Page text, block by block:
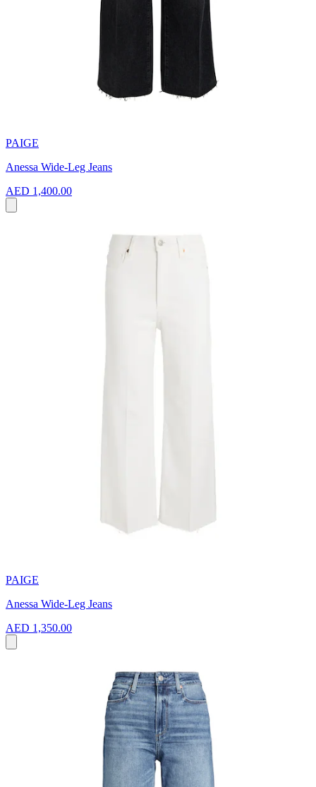
PAIGE
Anessa Wide-Leg Jeans
AED 1,400.00
PAIGE
Anessa Wide-Leg Jeans
AED 1,350.00